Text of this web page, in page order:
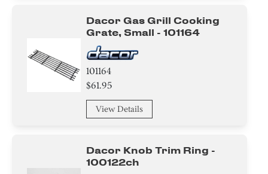
Bracket/Flange/Blade
Holder
Dacor Gas Grill Cooking
Grate, Small - 101164
101164
$61.95
View Details
Dacor Knob Trim Ring -
100122ch